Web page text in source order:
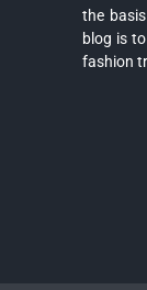
the
blog is
fashion